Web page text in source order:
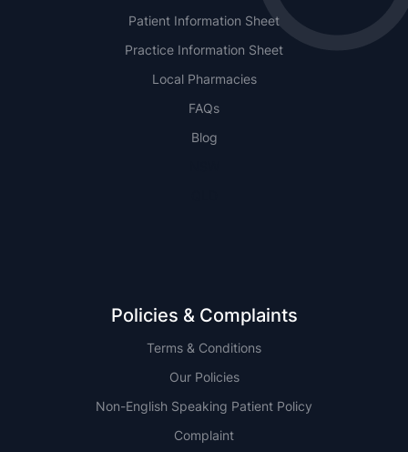
Patient Information Sheet
Practice Information Sheet
Local Pharmacies
FAQs
Blog
Policies & Complaints
Terms & Conditions
Our Policies
Non-English Speaking Patient Policy
Complaint